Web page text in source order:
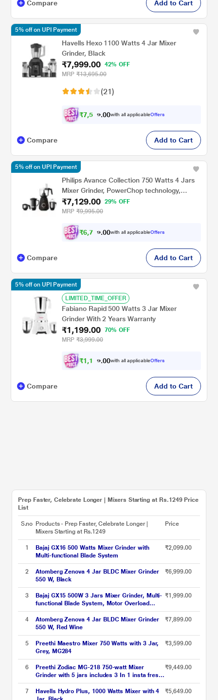
Compare Add to Cart
Havells Hexo 1100 Watts 4 Jar Mixer
Grinder, Black
₹7,999.00
42% OFF
MRP ₹13,695.00
(21)
₹7,5 99. 00with all applicableOffers
5% off on UPI Payment
Compare Add to Cart
Philips Avance Collection 750 Watts 4 Jars
Mixer Grinder, PowerChop technology,
HL7707/00, Black
₹7,129.00
29% OFF
MRP ₹9,995.00
₹6,7 73. 00with all applicableOffers
5% off on UPI Payment
Compare Add to Cart
LIMITED_TIME_OFFER
Fabiano Rapid 500 Watts 3 Jar Mixer
Grinder With 2 Years Warranty
₹1,199.00
70% OFF
MRP ₹3,999.00
₹1,1 39. 00with all applicableOffers
5% off on UPI Payment
Compare Add to Cart
Prep Faster, Celebrate Longer | Mixers Starting at Rs.1249 Price
List
S.no Products - Prep Faster, Celebrate Longer |
Mixers Starting at Rs.1249
Price
1
Bajaj GX16 500 Watts Mixer Grinder with
Multi-functional Blade System
₹2,099.00
2
Atomberg Zenova 4 Jar BLDC Mixer Grinder
550 W, Black
₹6,999.00
3
Bajaj GX15 500W 3 Jars Mixer Grinder, Multi-
functional Blade System, Motor Overload
Protector
₹1,999.00
4
Atomberg Zenova 4 Jar BLDC Mixer Grinder
550 W, Red Wine
₹7,899.00
5
Preethi Maestro Mixer 750 Watts with 3 Jar,
Grey, MG284
₹3,599.00
6
Preethi Zodiac MG-218 750-watt Mixer
Grinder with 5 jars includes 3 In 1 insta fresh
juicer Jar & Master chef food processor Jar
₹9,449.00
7
Havells Hydro Plus, 1000 Watts Mixer with 4
₹5,649.00